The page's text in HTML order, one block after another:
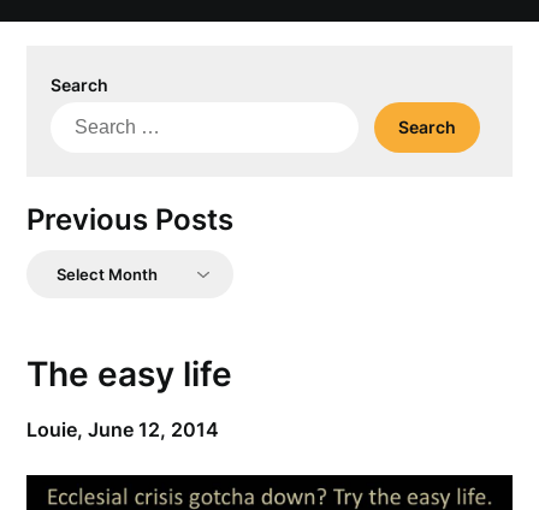
Search
Search
Previous Posts
Previous
The easy life
Louie,June 12, 2014